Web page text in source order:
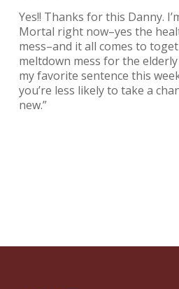
Yes!! Thanks for this Danny.
Mortal right now–yes the
mess–and it all comes to
meltdown mess for the
my favorite sentence this
you’re less likely to take a
new.”